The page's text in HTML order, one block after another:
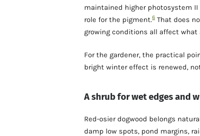
maintained higher photosystem
role for the pigment.6 That does
growing conditions all affect what
For the gardener, the practical
bright winter effect is renewed,
A shrub for wet edges and
Red-osier dogwood belongs
damp low spots, pond margins,